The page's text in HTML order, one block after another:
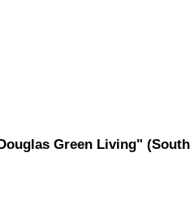
Green Living"